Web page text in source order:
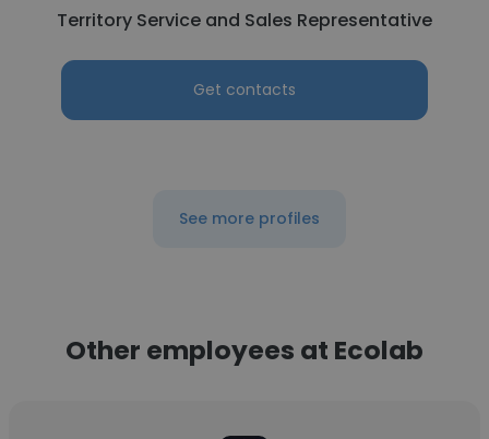
Territory Service and Sales Representative
Get contacts
See more profiles
Other employees at Ecolab